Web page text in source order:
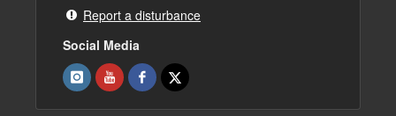
Report a disturbance
Social Media